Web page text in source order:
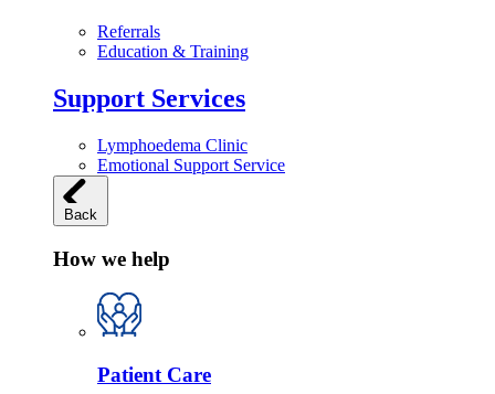
Referrals
Education & Training
Support Services
Lymphoedema Clinic
Emotional Support Service
Back
How we help
Patient Care